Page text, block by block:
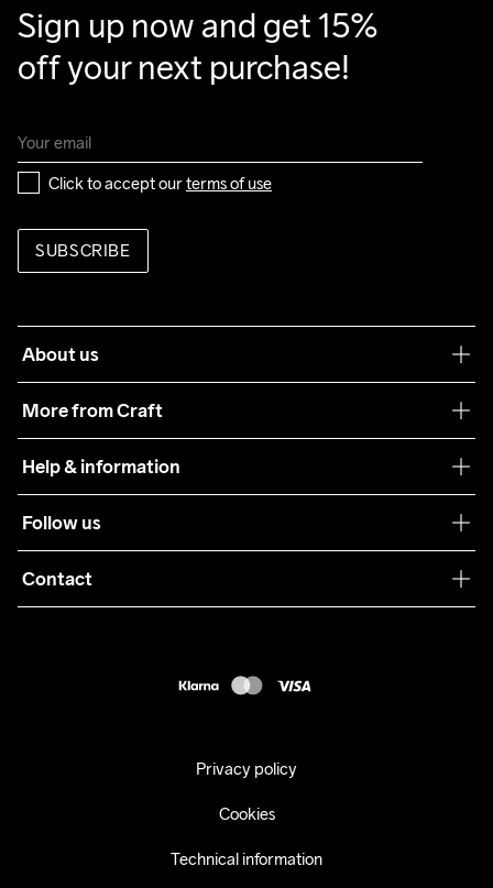
Side Panels
100% Polyester Recycled
Do Not Bleach
Sign up now and get 15%
off your next purchase!
Click to accept our terms of use
SUBSCRIBE
About us
More from Craft
Sustainability
Care Guide
Collaborations
Help & information
Terms & Conditions
Returns
Follow us
Contact
Privacy policy
Cookies
Technical information